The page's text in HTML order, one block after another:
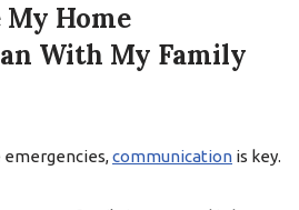
Home
With My Family
communication is key.